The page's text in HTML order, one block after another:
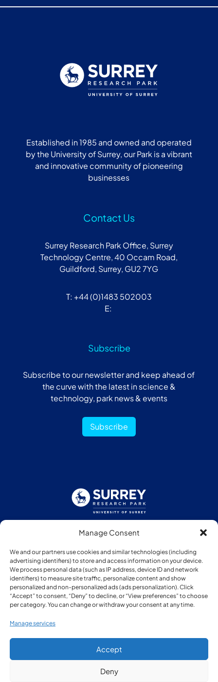
Manage Consent
We and our partners use cookies and similar technologies (including
advertising identifiers) to store and access information on your device.
We process personal data (such as IP address, device ID and network
identifiers) to measure site traffic, personalize content and show
personalized and non-personalized ads (ads personalization). Click
“Accept” to consent, “Deny” to decline, or “View preferences” to choose
per category. You can change or withdraw your consent at any time.
Manage services
Accept
Deny
Established in 1985 and owned and operated
by the University of Surrey, our Park is a vibrant
and innovative community of pioneering
businesses
Contact Us
Surrey Research Park Office, Surrey
Technology Centre, 40 Occam Road,
Guildford, Surrey, GU2 7YG
T: +44 (0)1483 502003
E:
Subscribe
Subscribe to our newsletter and keep ahead of
the curve with the latest in science &
technology, park news & events
Subscribe
Follow us:
Member of:
© Copyright Surrey Research Park 2026